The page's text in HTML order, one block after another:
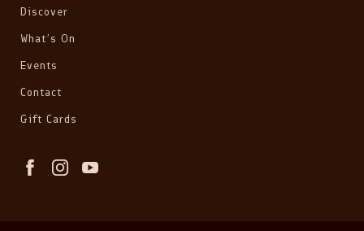
Discover
What’s On
Events
Contact
Gift Cards